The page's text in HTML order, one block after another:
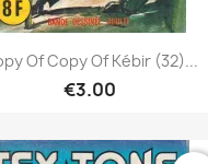
Of Copy Of Kébir (32)...
€3.00